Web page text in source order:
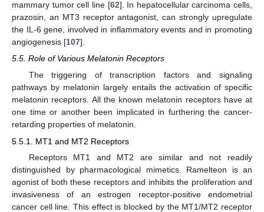
mammary tumor cell line [62]. In hepatocellular carcinoma cells,
prazosin, an MT3 receptor antagonist, can strongly upregulate
the IL-6 gene, involved in inflammatory events and in promoting
angiogenesis [107].
5.5. Role of Various Melatonin Receptors
The triggering of transcription factors and signaling
pathways by melatonin largely entails the activation of specific
melatonin receptors. All the known melatonin receptors have at
one time or another been implicated in furthering the cancer-
retarding properties of melatonin.
5.5.1. MT1 and MT2 Receptors
Receptors MT1 and MT2 are similar and not readily
distinguished by pharmacological mimetics. Ramelteon is an
agonist of both these receptors and inhibits the proliferation and
invasiveness of an estrogen receptor-positive endometrial
cancer cell line. This effect is blocked by the MT1/MT2 receptor